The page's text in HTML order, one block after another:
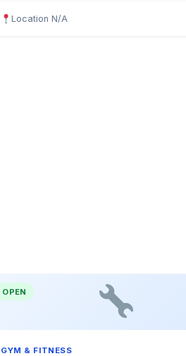
Location N/A
OPEN
GYM & FITNESS